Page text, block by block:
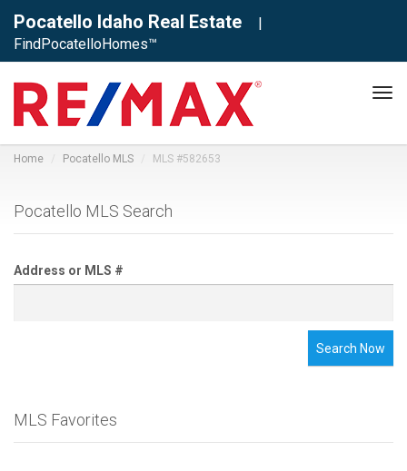
Pocatello Idaho Real Estate
|
FindPocatelloHomes™
Home Pocatello MLS MLS #582653
Pocatello MLS Search
Address or MLS #
Search Now
MLS Favorites